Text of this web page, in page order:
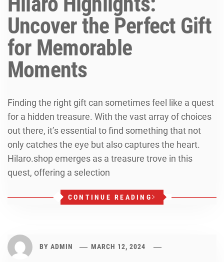
Uncover the Perfect Gift
for Memorable
Moments
Finding the right gift can sometimes feel like a quest
for a hidden treasure. With the vast array of choices
out there, it’s essential to find something that not
only catches the eye but also captures the heart.
Hilaro.shop emerges as a treasure trove in this
quest, offering a selection
CONTINUE READING
BY ADMIN MARCH 12, 2024